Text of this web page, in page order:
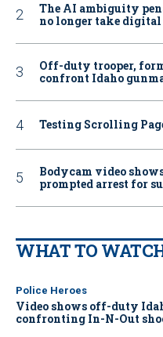
The AI ambiguity
no longer take digital
Off-duty trooper,
confront Idaho
Testing Scrolling
Bodycam video
prompted arrest for
WHAT TO
Police Heroes
Video shows off-duty
confronting In-N-Out